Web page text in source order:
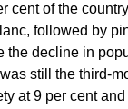
cent of the
followed by
the decline in
still the third-
at 9 per cent